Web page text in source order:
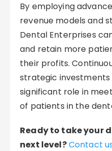
By employing
revenue models and
Dental Enterprises
and retain more
their profits.
strategic investments
significant role in
of patients in the
Ready to take your
next level?Contact